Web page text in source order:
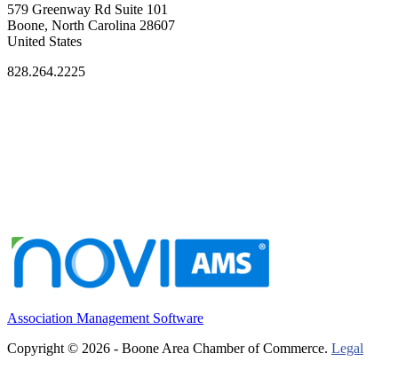
579 Greenway Rd Suite 101
Boone, North Carolina 28607
United States
828.264.2225
Association Management Software
Copyright © 2026 - Boone Area Chamber of Commerce. Legal